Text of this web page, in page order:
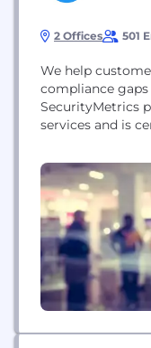
2 Offices 501
We help
compliance
SecurityMetrics
services and is
standards.
Approved
Security
Investigator
with 18 years of